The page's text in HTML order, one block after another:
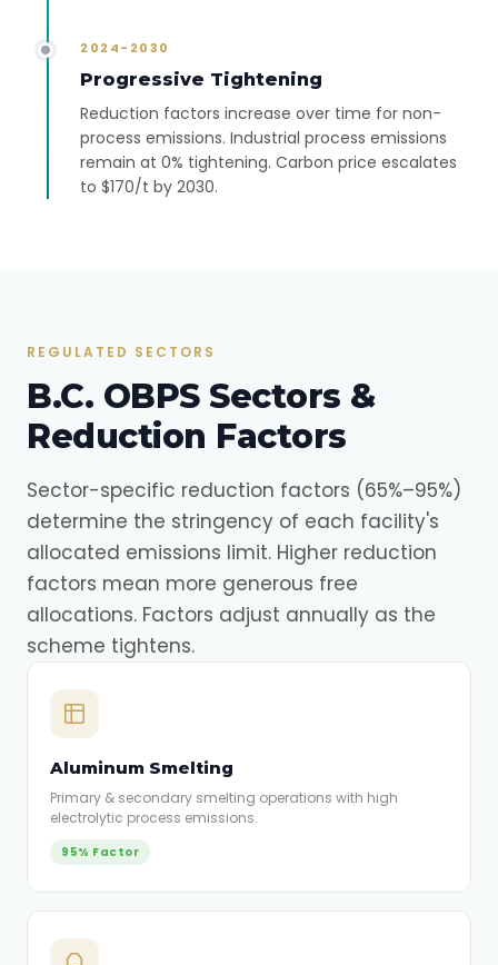
2024-2030
Progressive Tightening
Reduction factors increase over time for non-
process emissions. Industrial process emissions
remain at 0% tightening. Carbon price escalates
to $170/t by 2030.
REGULATED SECTORS
B.C. OBPS Sectors &
Reduction Factors
Sector-specific reduction factors (65%–95%)
determine the stringency of each facility's
allocated emissions limit. Higher reduction
factors mean more generous free
allocations. Factors adjust annually as the
scheme tightens.
Aluminum Smelting
Primary & secondary smelting operations with high
electrolytic process emissions.
95% Factor